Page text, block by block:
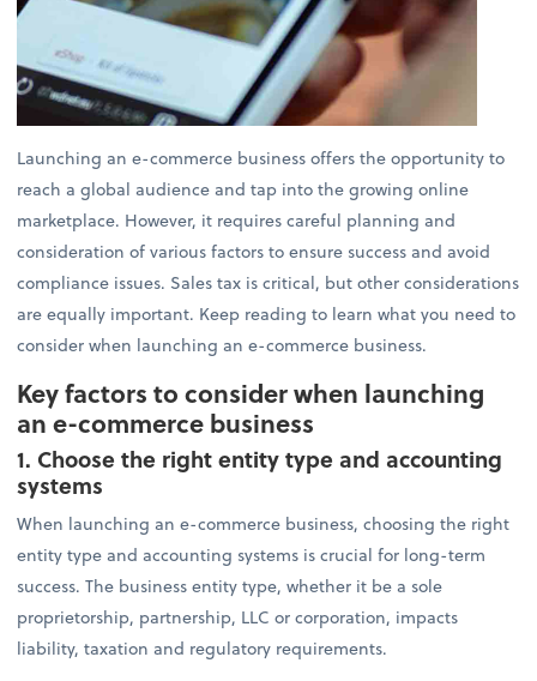
Launching an e-commerce business offers the opportunity to
reach a global audience and tap into the growing online
marketplace. However, it requires careful planning and
consideration of various factors to ensure success and avoid
compliance issues. Sales tax is critical, but other considerations
are equally important. Keep reading to learn what you need to
consider when launching an e-commerce business.
Key factors to consider when launching
an e-commerce business
1. Choose the right entity type and accounting
systems
When launching an e-commerce business, choosing the right
entity type and accounting systems is crucial for long-term
success. The business entity type, whether it be a sole
proprietorship, partnership, LLC or corporation, impacts
liability, taxation and regulatory requirements.